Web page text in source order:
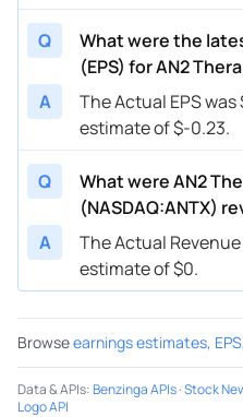
Q
What were the
(EPS) for AN2
A
The Actual EPS
estimate of $-0.23.
Q
What were AN2
(NASDAQ:ANTX)
A
The Actual
estimate of $0.
Browseearnings estimates,
Data & APIs:Benzinga APIs·Stock
Logo API